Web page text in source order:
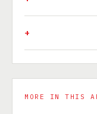
MORE IN THIS